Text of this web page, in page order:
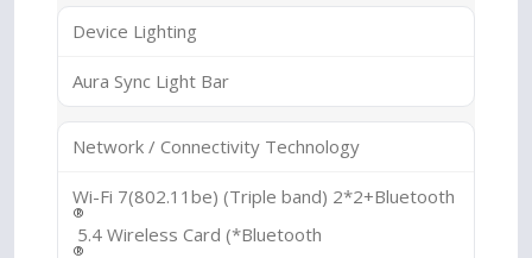
Device Lighting
Aura Sync Light Bar
Network / Connectivity Technology
Wi-Fi 7(802.11be) (Triple band) 2*2+Bluetooth
®
5.4 Wireless Card (*Bluetooth
®